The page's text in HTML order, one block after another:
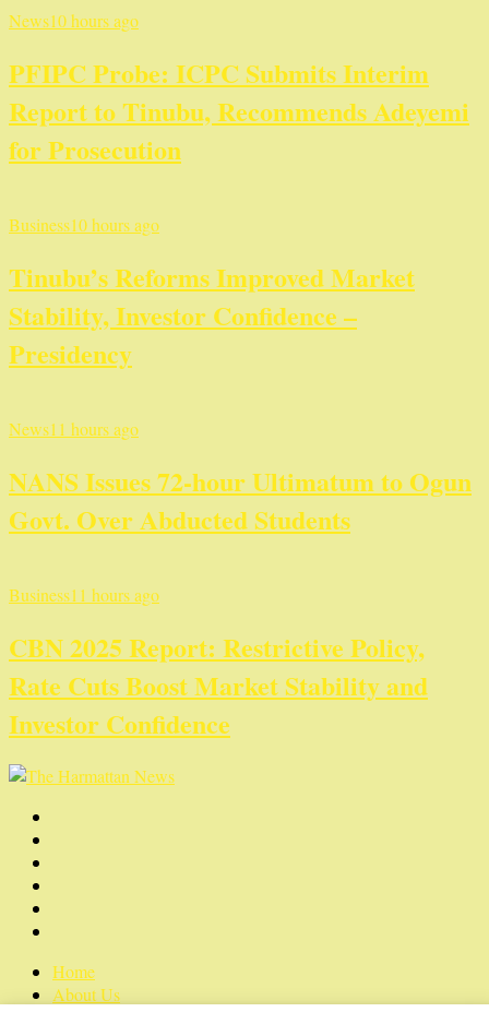
News10 hours ago
PFIPC Probe: ICPC Submits Interim
Report to Tinubu, Recommends Adeyemi
for Prosecution
Business10 hours ago
Tinubu’s Reforms Improved Market
Stability, Investor Confidence –
Presidency
News11 hours ago
NANS Issues 72-hour Ultimatum to Ogun
Govt. Over Abducted Students
Business11 hours ago
CBN 2025 Report: Restrictive Policy,
Rate Cuts Boost Market Stability and
Investor Confidence
Home
About Us